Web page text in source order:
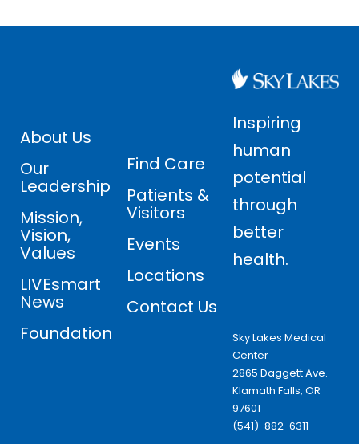
About Us
Our
Leadership
Mission,
Vision,
Values
LIVEsmart
News
Foundation
Find Care
Patients &
Visitors
Events
Locations
Contact Us
Inspiring
human
potential
through
better
health.
Sky Lakes Medical
Center
2865 Daggett Ave.
Klamath Falls, OR
97601
(541)-882-6311